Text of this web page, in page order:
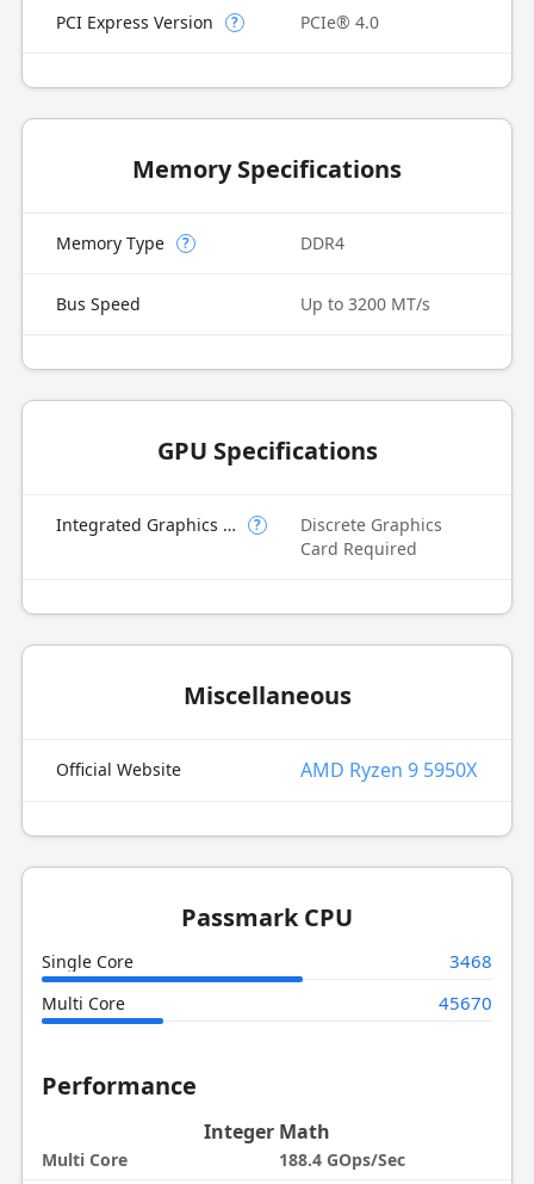
PCI Express Version ? PCIe® 4.0
Memory Specifications
Memory Type ? DDR4
Bus Speed Up to 3200 MT/s
GPU Specifications
Integrated Graphics Model ?
Discrete Graphics
Card Required
Miscellaneous
Official Website AMD Ryzen 9 5950X
Passmark CPU
Single Core 3468
Multi Core 45670
Performance
Integer Math
Multi Core 188.4 GOps/Sec